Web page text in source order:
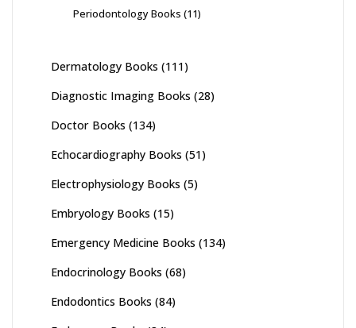
Periodontology Books (11)
Dermatology Books (111)
Diagnostic Imaging Books (28)
Doctor Books (134)
Echocardiography Books (51)
Electrophysiology Books (5)
Embryology Books (15)
Emergency Medicine Books (134)
Endocrinology Books (68)
Endodontics Books (84)